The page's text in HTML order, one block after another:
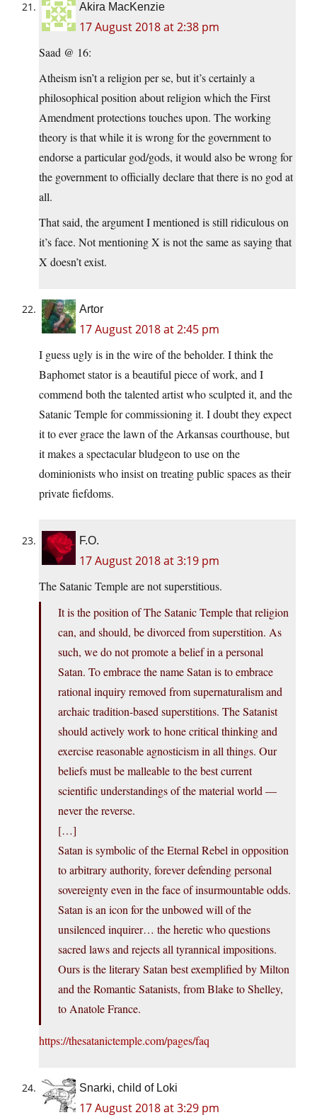
Akira MacKenzie
17 August 2018 at 2:38 pm
Saad @ 16:
Atheism isn’t a religion per se, but it’s certainly a
philosophical position about religion which the First
Amendment protections touches upon. The working
theory is that while it is wrong for the government to
endorse a particular god/gods, it would also be wrong for
the government to officially declare that there is no god at
all.
That said, the argument I mentioned is still ridiculous on
it’s face. Not mentioning X is not the same as saying that
X doesn’t exist.
Artor
17 August 2018 at 2:45 pm
I guess ugly is in the wire of the beholder. I think the
Baphomet stator is a beautiful piece of work, and I
commend both the talented artist who sculpted it, and the
Satanic Temple for commissioning it. I doubt they expect
it to ever grace the lawn of the Arkansas courthouse, but
it makes a spectacular bludgeon to use on the
dominionists who insist on treating public spaces as their
private fiefdoms.
F.O.
17 August 2018 at 3:19 pm
The Satanic Temple are not superstitious.
It is the position of The Satanic Temple that religion
can, and should, be divorced from superstition. As
such, we do not promote a belief in a personal
Satan. To embrace the name Satan is to embrace
rational inquiry removed from supernaturalism and
archaic tradition-based superstitions. The Satanist
should actively work to hone critical thinking and
exercise reasonable agnosticism in all things. Our
beliefs must be malleable to the best current
scientific understandings of the material world —
never the reverse.
[…]
Satan is symbolic of the Eternal Rebel in opposition
to arbitrary authority, forever defending personal
sovereignty even in the face of insurmountable odds.
Satan is an icon for the unbowed will of the
unsilenced inquirer… the heretic who questions
sacred laws and rejects all tyrannical impositions.
Ours is the literary Satan best exemplified by Milton
and the Romantic Satanists, from Blake to Shelley,
to Anatole France.
https://thesatanictemple.com/pages/faq
Snarki, child of Loki
17 August 2018 at 3:29 pm